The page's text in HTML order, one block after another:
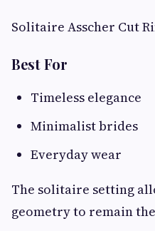
Solitaire Asscher Cut
Best For
Timeless elegance
Minimalist brides
Everyday wear
The solitaire setting
geometry to remain